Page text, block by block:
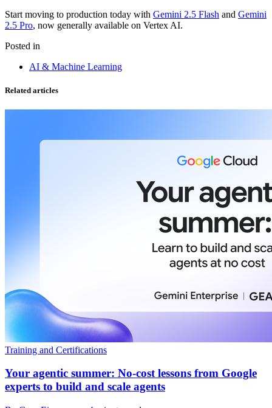
Start moving to production today with Gemini 2.5 Flash and Gemini
2.5 Pro, now generally available on Vertex AI.
Posted in
AI & Machine Learning
Related articles
Training and Certifications
Your agentic summer: No-cost lessons from Google
experts to build and scale agents